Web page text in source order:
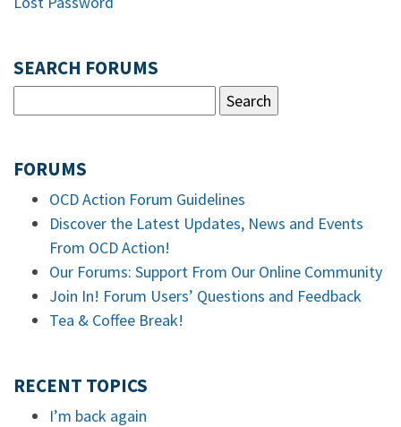
SEARCH FORUMS
FORUMS
OCD Action Forum Guidelines
Discover the Latest Updates, News and Events
From OCD Action!
Our Forums: Support From Our Online Community
Join In! Forum Users’ Questions and Feedback
Tea & Coffee Break!
RECENT TOPICS
I’m back again